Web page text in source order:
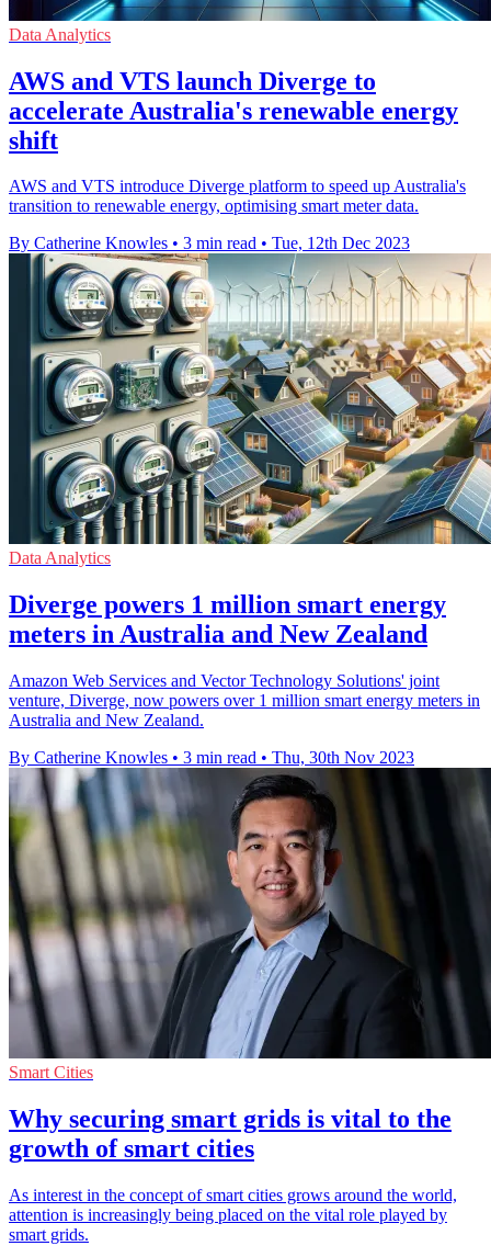
Data Analytics
AWS and VTS launch Diverge to
accelerate Australia's renewable energy
shift
AWS and VTS introduce Diverge platform to speed up Australia's
transition to renewable energy, optimising smart meter data.
By Catherine Knowles • 3 min read • Tue, 12th Dec 2023
Data Analytics
Diverge powers 1 million smart energy
meters in Australia and New Zealand
Amazon Web Services and Vector Technology Solutions' joint
venture, Diverge, now powers over 1 million smart energy meters in
Australia and New Zealand.
By Catherine Knowles • 3 min read • Thu, 30th Nov 2023
Smart Cities
Why securing smart grids is vital to the
growth of smart cities
As interest in the concept of smart cities grows around the world,
attention is increasingly being placed on the vital role played by
smart grids.